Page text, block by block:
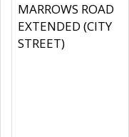
MARROWS ROAD
EXTENDED (CITY
STREET)